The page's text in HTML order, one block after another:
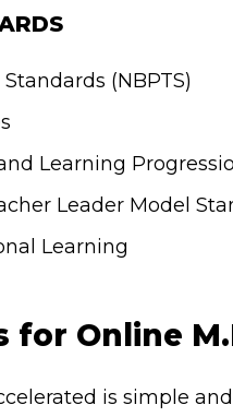
(NBPTS)
Learning
Leader Model
Learning
Online
is simple